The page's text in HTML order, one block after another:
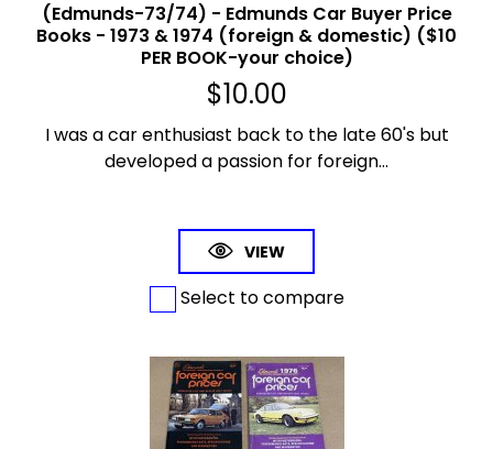
(Edmunds-73/74) - Edmunds Car Buyer Price
Books - 1973 & 1974 (foreign & domestic) ($10
PER BOOK-your choice)
$10.00
I was a car enthusiast back to the late 60's but
developed a passion for foreign...
VIEW
Select to compare